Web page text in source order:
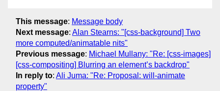
This message: Message body
Next message: Alan Stearns: "[css-background] Two
more computed/animatable nits"
Previous message: Michael Mullany: "Re: [css-images]
[css-compositing] Blurring an element’s backdrop"
In reply to: Ali Juma: "Re: Proposal: will-animate
property"